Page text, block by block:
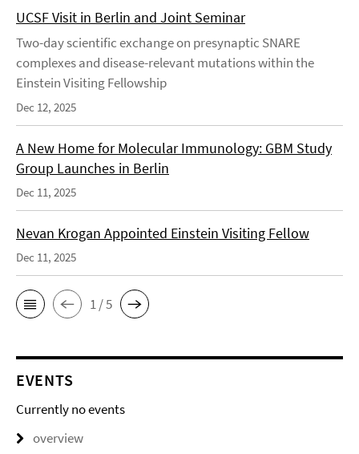
UCSF Visit in Berlin and Joint Seminar
Two-day scientific exchange on presynaptic SNARE
complexes and disease-relevant mutations within the
Einstein Visiting Fellowship
Dec 12, 2025
A New Home for Molecular Immunology: GBM Study
Group Launches in Berlin
Dec 11, 2025
Nevan Krogan Appointed Einstein Visiting Fellow
Dec 11, 2025
1 / 5
EVENTS
Currently no events
overview